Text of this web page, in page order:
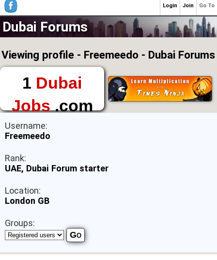
Dubai Forums
Viewing profile - Freemeedo - Dubai Forums
1 Dubai
Jobs.com
The First Place to
Find a Job in Dubai
Username:
Freemeedo
Rank:
UAE, Dubai Forum starter
Location:
London GB
Groups:
Go To
Join
Login